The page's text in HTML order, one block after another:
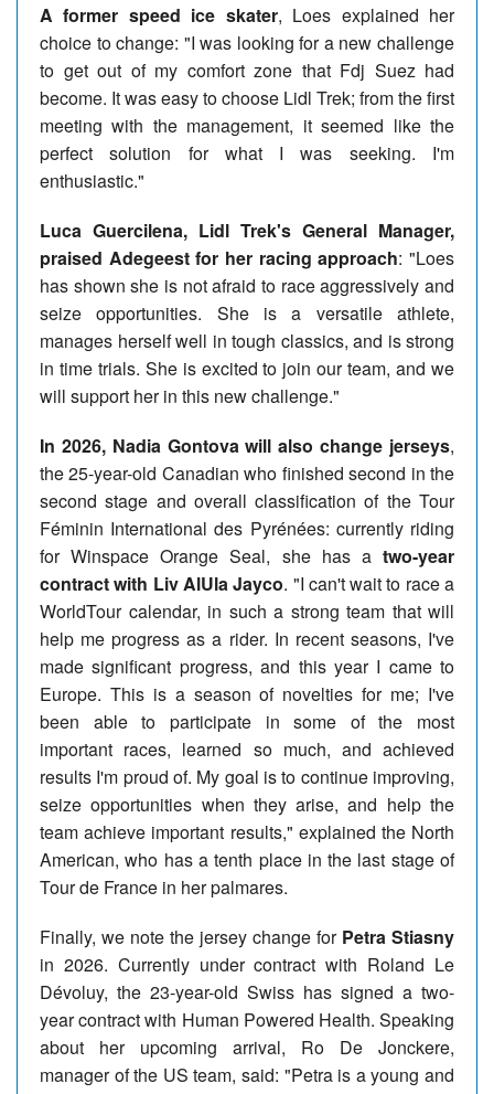
A former speed ice skater, Loes explained her
choice to change: "I was looking for a new challenge
to get out of my comfort zone that Fdj Suez had
become. It was easy to choose Lidl Trek; from the first
meeting with the management, it seemed like the
perfect solution for what I was seeking. I'm
enthusiastic."
Luca Guercilena, Lidl Trek's General Manager,
praised Adegeest for her racing approach: "Loes
has shown she is not afraid to race aggressively and
seize opportunities. She is a versatile athlete,
manages herself well in tough classics, and is strong
in time trials. She is excited to join our team, and we
will support her in this new challenge."
In 2026, Nadia Gontova will also change jerseys,
the 25-year-old Canadian who finished second in the
second stage and overall classification of the Tour
Féminin International des Pyrénées: currently riding
for Winspace Orange Seal, she has a two-year
contract with Liv AlUla Jayco. "I can't wait to race a
WorldTour calendar, in such a strong team that will
help me progress as a rider. In recent seasons, I've
made significant progress, and this year I came to
Europe. This is a season of novelties for me; I've
been able to participate in some of the most
important races, learned so much, and achieved
results I'm proud of. My goal is to continue improving,
seize opportunities when they arise, and help the
team achieve important results," explained the North
American, who has a tenth place in the last stage of
Tour de France in her palmares.
Finally, we note the jersey change for Petra Stiasny
in 2026. Currently under contract with Roland Le
Dévoluy, the 23-year-old Swiss has signed a two-
year contract with Human Powered Health. Speaking
about her upcoming arrival, Ro De Jonckere,
manager of the US team, said: "Petra is a young and